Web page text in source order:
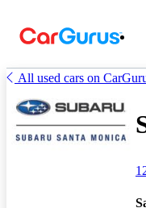
All used cars on